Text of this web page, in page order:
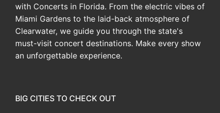
with Concerts in Florida. From the electric vibes of
Miami Gardens to the laid-back atmosphere of
Clearwater, we guide you through the state's
must-visit concert destinations. Make every show
an unforgettable experience.
BIG CITIES TO CHECK OUT